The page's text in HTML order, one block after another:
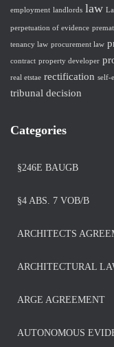
employment landlords law
perpetuation of evidence
tenancy law procurement law
contract property developer
real etstae rectification self-
tribunal decision
Categories
§246E BAUGB
§4 ABS. 7 VOB/B
ARCHITECTS
ARCHITECTURAL
ARGE AGREEMENT
AUTONOMOUS